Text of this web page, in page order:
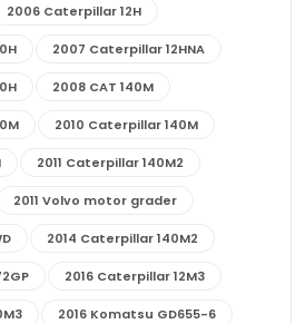
2006 Caterpillar 12H
2007 Caterpillar 12HNA
2008 CAT 140M
2010 Caterpillar 140M
2011 Caterpillar 140M2
2011 Volvo motor grader
2014 Caterpillar 140M2
2016 Caterpillar 12M3
2016 Komatsu GD655-6